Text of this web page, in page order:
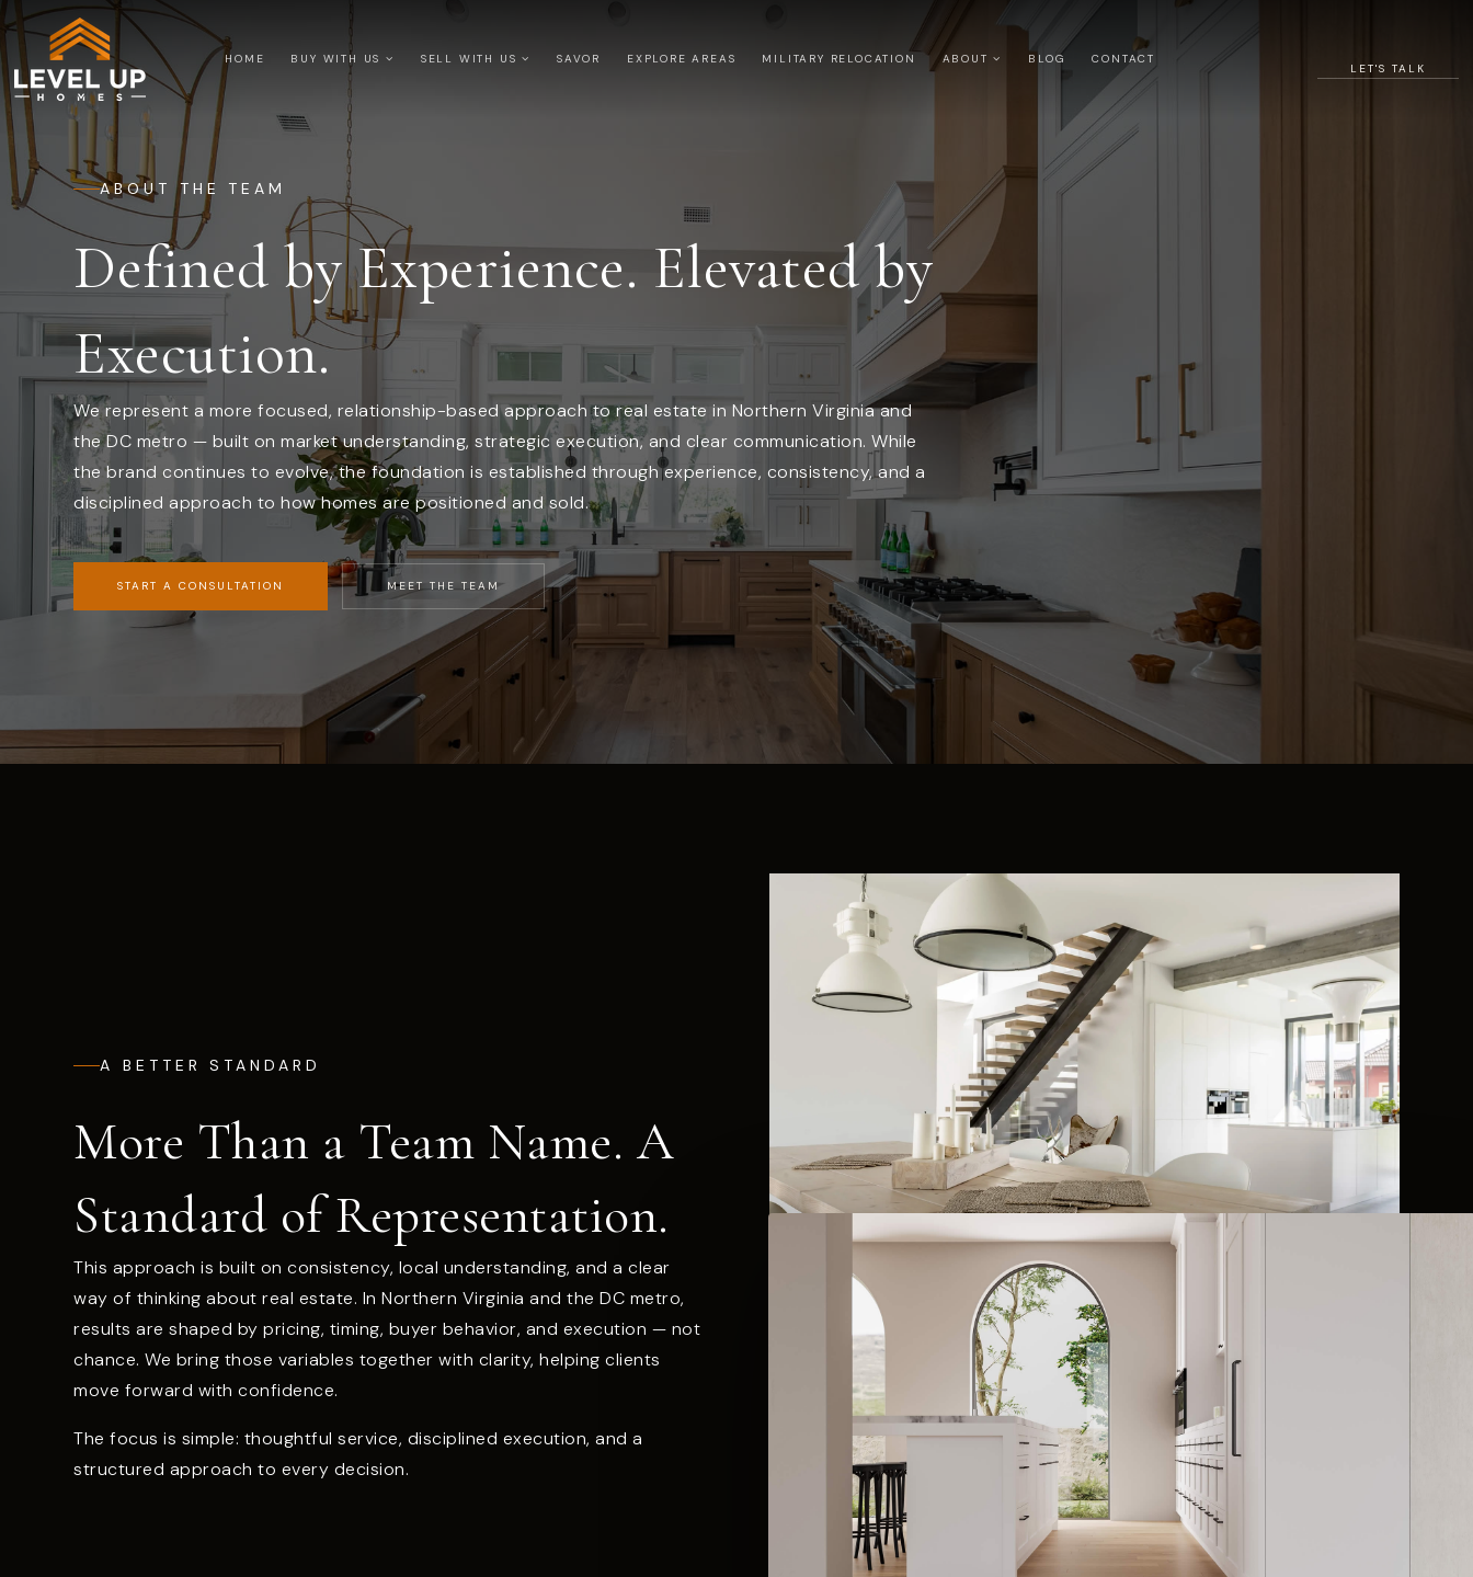
HOME BUY WITH US SELL WITH US SAVOR EXPLORE AREAS MILITARY RELOCATION ABOUT BLOG CONTACT
LET'S TALK
ABOUT THE TEAM
Defined by Experience. Elevated by
Execution.
We represent a more focused, relationship-based approach to real estate in Northern Virginia and
the DC metro — built on market understanding, strategic execution, and clear communication. While
the brand continues to evolve, the foundation is established through experience, consistency, and a
disciplined approach to how homes are positioned and sold.
START A CONSULTATION MEET THE TEAM
A BETTER STANDARD
More Than a Team Name. A
Standard of Representation.
This approach is built on consistency, local understanding, and a clear
way of thinking about real estate. In Northern Virginia and the DC metro,
results are shaped by pricing, timing, buyer behavior, and execution — not
chance. We bring those variables together with clarity, helping clients
move forward with confidence.
The focus is simple: thoughtful service, disciplined execution, and a
structured approach to every decision.